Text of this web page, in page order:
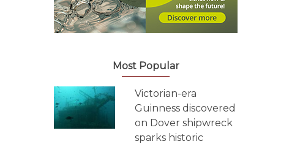
Most Popular
Victorian-era
Guinness discovered
on Dover shipwreck
sparks historic